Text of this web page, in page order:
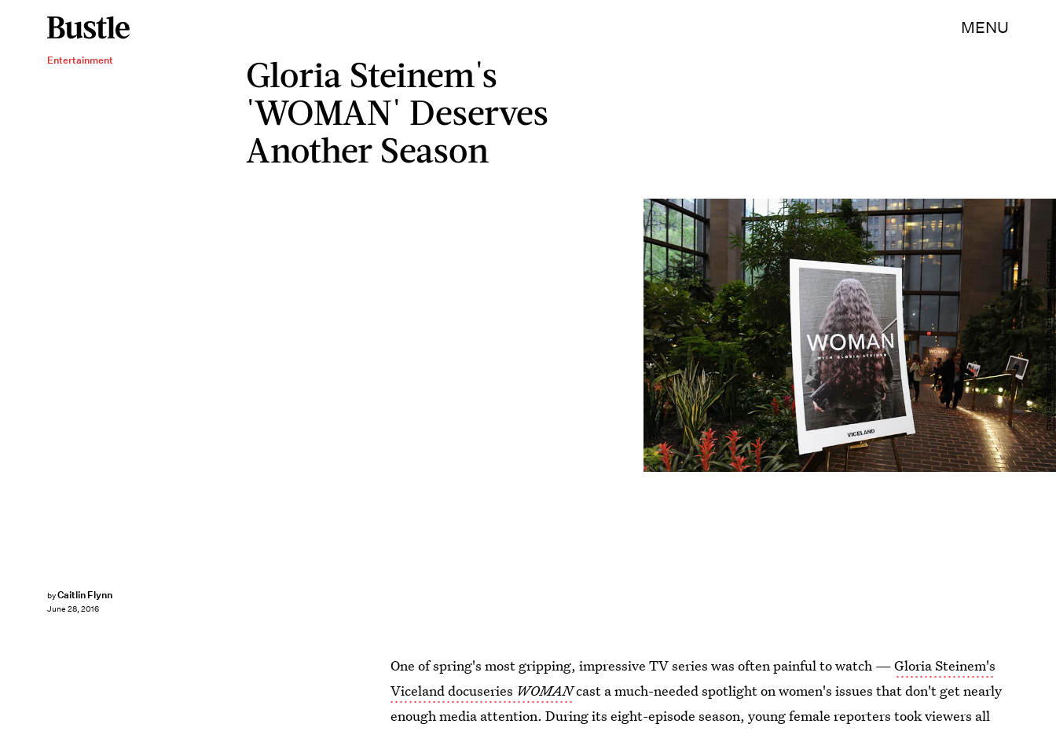
MENU
Entertainment
Gloria Steinem's
'WOMAN' Deserves
Another Season
byCaitlin Flynn
June 28, 2016
Craig Barritt/Getty Images Entertainment/Getty Images
One of spring's most gripping, impressive TV series was often painful to watch —Gloria Steinem's
Viceland docuseries WOMANcast a much-needed spotlight on women's issues that don't get nearly
enough media attention. During its eight-episode season, young female reporters took viewers all